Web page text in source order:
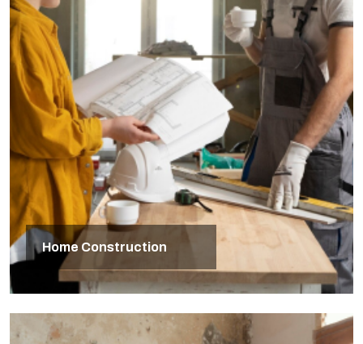
Home Construction